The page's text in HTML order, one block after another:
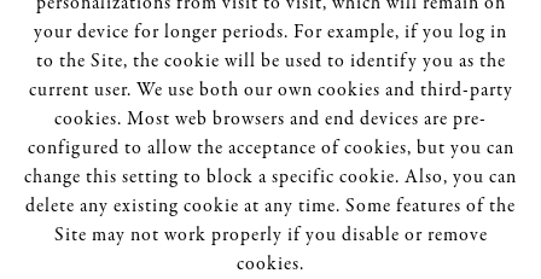
your device for longer periods. For example, if you log in
to the Site, the cookie will be used to identify you as the
current user. We use both our own cookies and third-party
cookies. Most web browsers and end devices are pre-
configured to allow the acceptance of cookies, but you can
change this setting to block a specific cookie. Also, you can
delete any existing cookie at any time. Some features of the
Site may not work properly if you disable or remove
cookies.